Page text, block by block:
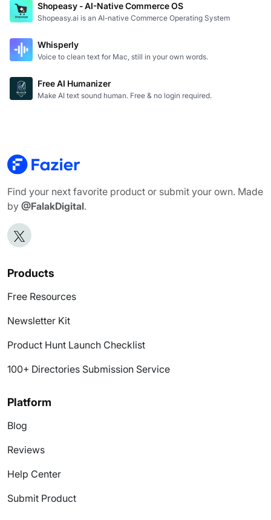
Shopeasy - AI-Native Commerce OS
Shopeasy.ai is an AI-native Commerce Operating System
Whisperly
Voice to clean text for Mac, still in your own words.
Free AI Humanizer
Make AI text sound human. Free & no login required.
Find your next favorite product or submit your own. Made
by @FalakDigital.
Products
Free Resources
Newsletter Kit
Product Hunt Launch Checklist
100+ Directories Submission Service
Platform
Blog
Reviews
Help Center
Submit Product